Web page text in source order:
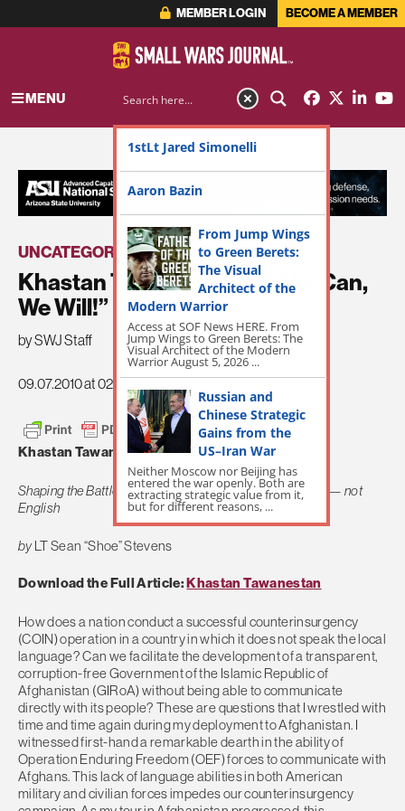
MEMBER LOGIN BECOME A MEMBER
MENU
UNCATEGORIZED
Khastan Tawanestan! — “We Can,
We Will!”
by SWJ Staff
09.07.2010 at 02:38pm
Khastan Tawanestan! — “We Can, We Will!”
Shaping the Battlefield in Afghanistan in Dari and Pashto — not
English
byLT Sean “Shoe” Stevens
Download the Full Article: Khastan Tawanestan
How does a nation conduct a successful counterinsurgency
(COIN) operation in a country in which it does not speak the local
language? Can we facilitate the development of a transparent,
corruption-free Government of the Islamic Republic of
Afghanistan (GIRoA) without being able to communicate
directly with its people? These are questions that I wrestled with
time and time again during my deployment to Afghanistan. I
witnessed first-hand a remarkable dearth in the ability of
Operation Enduring Freedom (OEF) forces to communicate with
Afghans. This lack of language abilities in both American
military and civilian forces impedes our counterinsurgency
1stLt Jared Simonelli
Aaron Bazin
From Jump Wings
to Green Berets:
The Visual
Architect of the
Modern Warrior
Access at SOF News HERE. From
Jump Wings to Green Berets: The
Visual Architect of the Modern
Warrior August 5, 2026 ...
Russian and
Chinese Strategic
Gains from the
US–Iran War
Neither Moscow nor Beijing has
entered the war openly. Both are
extracting strategic value from it,
but for different reasons, ...